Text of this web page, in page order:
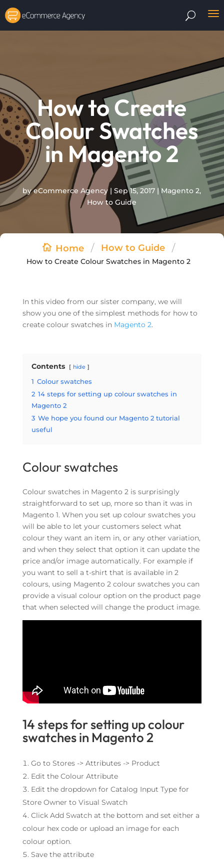
How to Create
Colour Swatches
in Magento 2
byeCommerce Agency|Sep 15, 2017 |Magento 2,
How to Guide
Home / How to Guide /
How to Create Colour Swatches in Magento 2
In this video from our sister company, we will
show you one of the simplest methods for how to
create colour swatches in Magento 2.
Contents hide
1 Colour swatches
2 14 steps for setting up colour swatches in
Magento 2
3 We hope you found our Magento 2 tutorial
useful
Colour swatches
Colour swatches in Magento 2 is surprisingly
straightforward to set up, more so than it was in
Magento 1. When you set up colour swatches you
will be able to let your customers select what
colour they want an item in, or any other variation,
and when they select that option it can update the
price and/or image automatically. For example if
you want to sell a t-shirt that is available in 2
colours, using Magento 2 colour swatches you can
provide a visual colour option on the product page
that when selected will change the product image.
14 steps for setting up colour
swatches in Magento 2
Go to Stores -> Attributes -> Product
Edit the Colour Attribute
Edit the dropdown for Catalog Input Type for
Store Owner to Visual Swatch
Click Add Swatch at the bottom and set either a
colour hex code or upload an image for each
colour option.
Save the attribute